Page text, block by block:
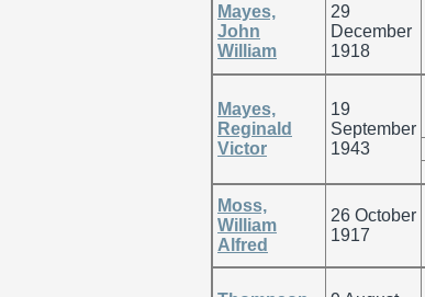
Mayes,
John
William
29
December
1918
Mayes,
Reginald
Victor
19
September
1943
Moss,
William
Alfred
26 October
1917